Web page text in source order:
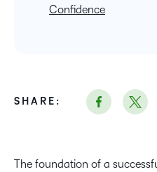
The foundation of a
Confidence
SHARE: